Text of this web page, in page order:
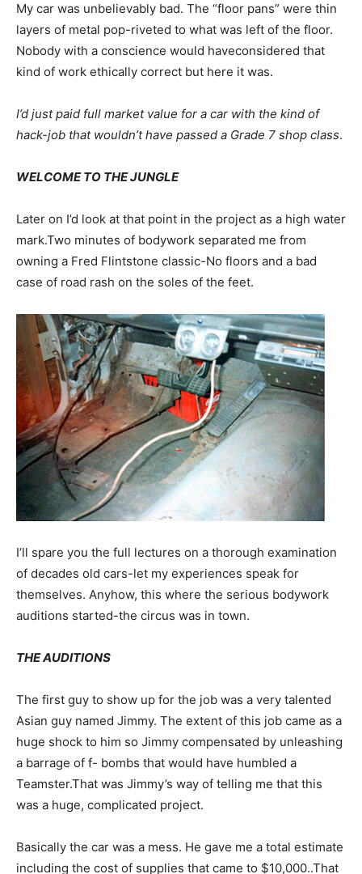
My car was unbelievably bad. The “floor pans” were thin
layers of metal pop-riveted to what was left of the floor.
Nobody with a conscience would haveconsidered that
kind of work ethically correct but here it was.
I’d just paid full market value for a car with the kind of
hack-job that wouldn’t have passed a Grade 7 shop class.
WELCOME TO THE JUNGLE
Later on I’d look at that point in the project as a high water
mark.Two minutes of bodywork separated me from
owning a Fred Flintstone classic-No floors and a bad
case of road rash on the soles of the feet.
I’ll spare you the full lectures on a thorough examination
of decades old cars-let my experiences speak for
themselves. Anyhow, this where the serious bodywork
auditions started-the circus was in town.
THE AUDITIONS
The first guy to show up for the job was a very talented
Asian guy named Jimmy. The extent of this job came as a
huge shock to him so Jimmy compensated by unleashing
a barrage of f- bombs that would have humbled a
Teamster.That was Jimmy’s way of telling me that this
was a huge, complicated project.
Basically the car was a mess. He gave me a total estimate
including the cost of supplies that came to $10,000..That